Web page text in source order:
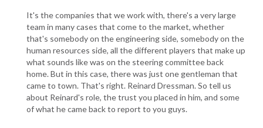
It's the companies that we work with, there's a very large
team in many cases that come to the market, whether
that's somebody on the engineering side, somebody on the
human resources side, all the different players that make up
what sounds like was on the steering committee back
home. But in this case, there was just one gentleman that
came to town. That's right. Reinard Dressman. So tell us
about Reinard's role, the trust you placed in him, and some
of what he came back to report to you guys.